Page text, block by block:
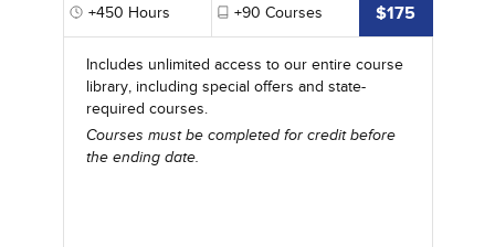
+450 Hours +90 Courses $175
Includes unlimited access to our entire course
library, including special offers and state-
required courses.
Courses must be completed for credit before
the ending date.